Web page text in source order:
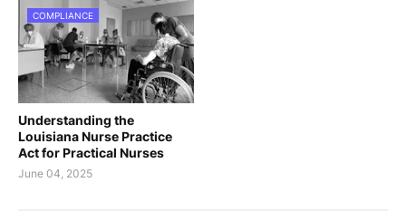
COMPLIANCE
Understanding the
Louisiana Nurse Practice
Act for Practical Nurses
June 04, 2025